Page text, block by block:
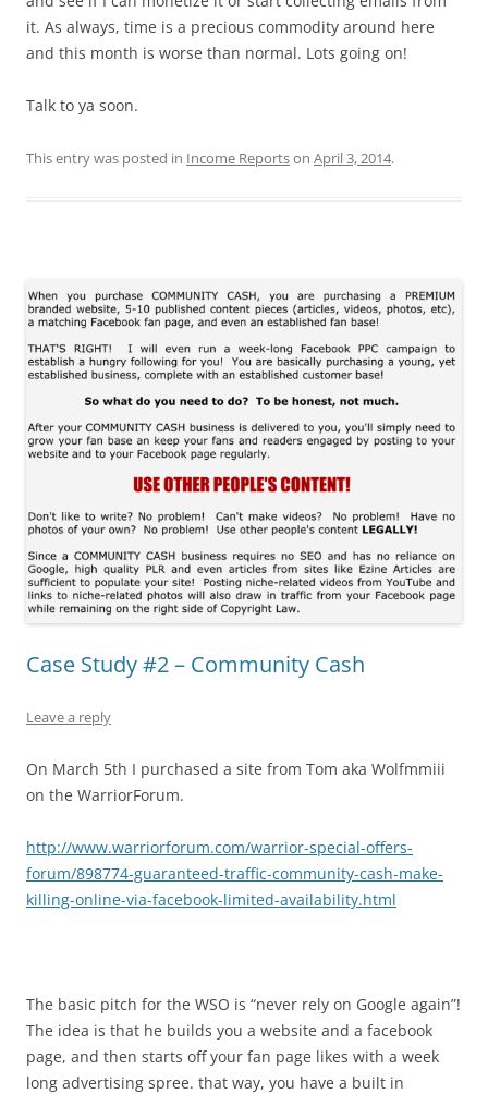
it. As always, time is a precious commodity around here
and this month is worse than normal. Lots going on!
Talk to ya soon.
This entry was posted in Income Reportson April 3, 2014.
Case Study #2 – Community Cash
Leave a reply
On March 5th I purchased a site from Tom aka Wolfmmiii
on the WarriorForum.
http://www.warriorforum.com/warrior-special-offers-
forum/898774-guaranteed-traffic-community-cash-make-
killing-online-via-facebook-limited-availability.html
The basic pitch for the WSO is “never rely on Google again”!
The idea is that he builds you a website and a facebook
page, and then starts off your fan page likes with a week
long advertising spree. that way, you have a built in